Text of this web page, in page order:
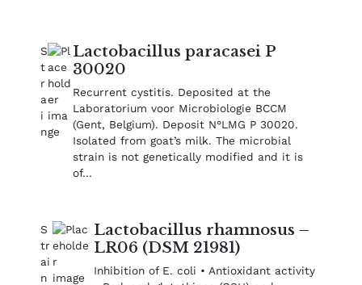
Lactobacillus paracasei P
30020
Recurrent cystitis. Deposited at the
Laboratorium voor Microbiologie BCCM
(Gent, Belgium). Deposit N°LMG P 30020.
Isolated from goat’s milk. The microbial
strain is not genetically modified and it is
of…
Lactobacillus rhamnosus –
LR06 (DSM 21981)
Inhibition of E. coli • Antioxidant activity